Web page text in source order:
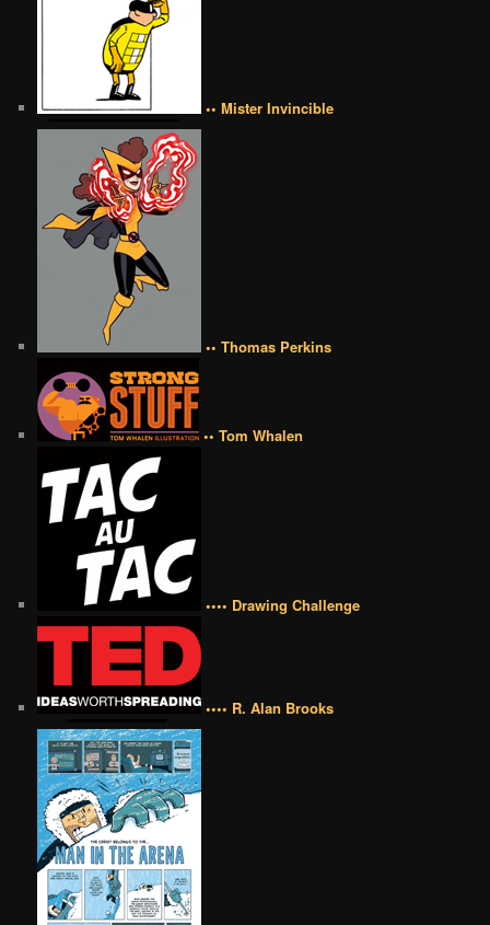
•• Mister Invincible
•• Thomas Perkins
•• Tom Whalen
•••• Drawing Challenge
•••• R. Alan Brooks